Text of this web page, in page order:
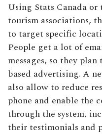
Using Stats Canada
tourism associations,
to target specific
People get a lot of
messages, so they
based advertising. A
also allow to reduce
phone and enable the
through the system,
their testimonials and